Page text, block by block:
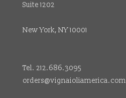
Suite 1202
New York, NY 10001
Tel. 212.686.3095
orders@vignaioliamerica.com